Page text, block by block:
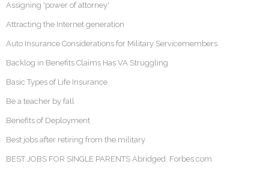
Assigning 'power of attorney'
Attracting the Internet generation
Auto Insurance Considerations for Military Servicemembers
Backlog in Benefits Claims Has VA Struggling
Basic Types of Life Insurance
Be a teacher by fall
Benefits of Deployment
Best jobs after retiring from the military
BEST JOBS FOR SINGLE PARENTS Abridged: Forbes.com